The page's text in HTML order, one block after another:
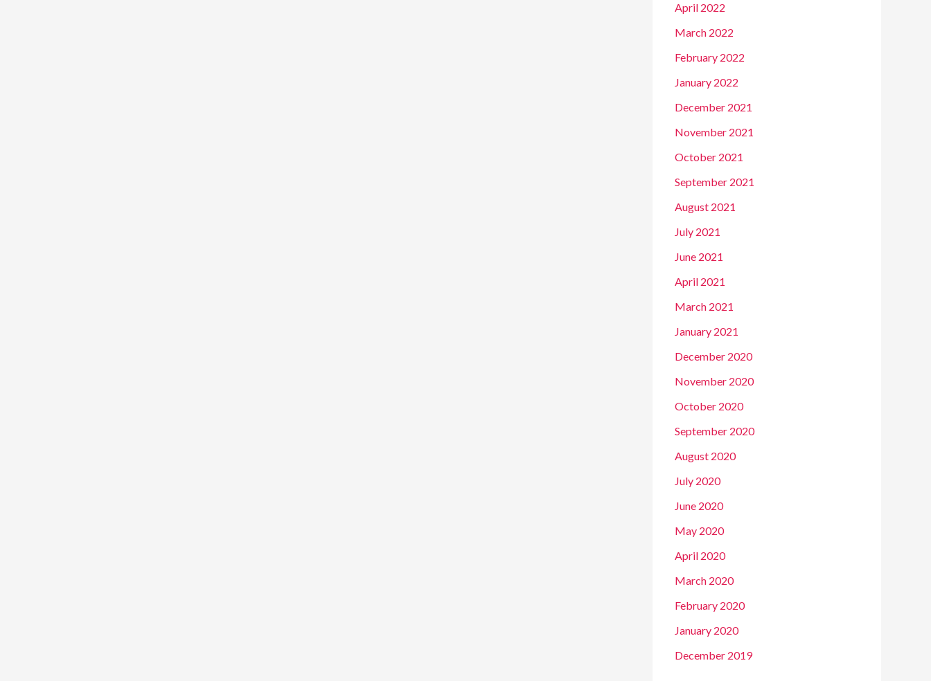
April 2022
March 2022
February 2022
January 2022
December 2021
November 2021
October 2021
September 2021
August 2021
July 2021
June 2021
April 2021
March 2021
January 2021
December 2020
November 2020
October 2020
September 2020
August 2020
July 2020
June 2020
May 2020
April 2020
March 2020
February 2020
January 2020
December 2019